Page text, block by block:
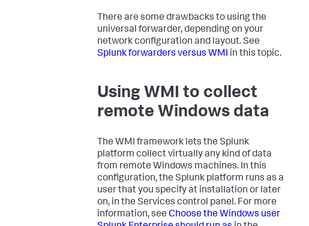
There are some drawbacks to using the
universal forwarder, depending on your
network configuration and layout. See
Splunk forwarders versus WMI in this topic.
Using WMI to collect
remote Windows data
The WMI framework lets the Splunk
platform collect virtually any kind of data
from remote Windows machines. In this
configuration, the Splunk platform runs as a
user that you specify at installation or later
on, in the Services control panel. For more
information, see Choose the Windows user